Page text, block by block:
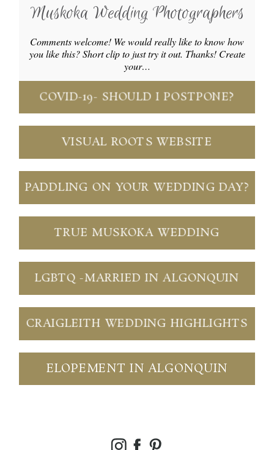
Muskoka Wedding Photographers
Comments welcome! We would really like to know how
you like this? Short clip to just try it out. Thanks! Create
your…
COVID-19- SHOULD I POSTPONE?
VISUAL ROOTS WEBSITE
PADDLING ON YOUR WEDDING DAY?
TRUE MUSKOKA WEDDING
LGBTQ -MARRIED IN ALGONQUIN
CRAIGLEITH WEDDING HIGHLIGHTS
ELOPEMENT IN ALGONQUIN